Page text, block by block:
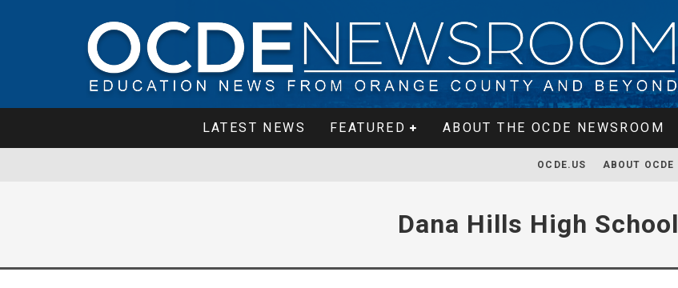
LATEST NEWS FEATURED ABOUT THE OCDE NEWSROOM
OCDE.US ABOUT OCDE
Dana Hills High School